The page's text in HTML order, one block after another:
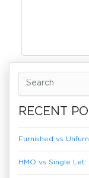
RECENT
Furnished vs
HMO vs Single